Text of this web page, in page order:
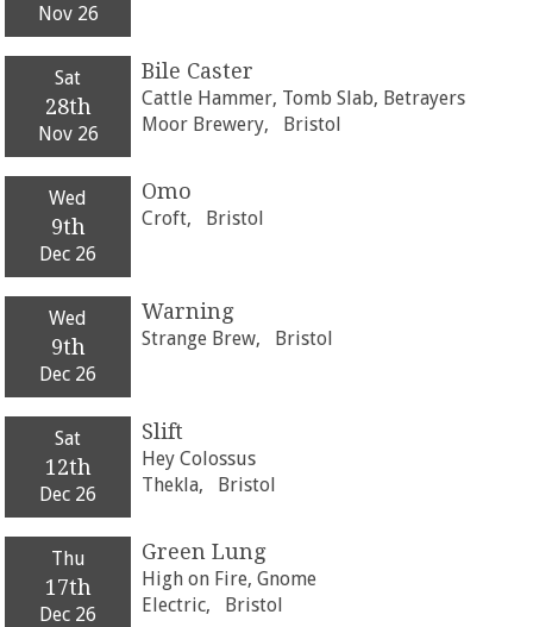
Nov 26
Sat
28th
Nov 26
Bile Caster
Cattle Hammer, Tomb Slab, Betrayers
Moor Brewery,
Bristol
Wed
9th
Dec 26
Omo
Croft, Bristol
Wed
9th
Dec 26
Warning
Strange Brew, Bristol
Sat
12th
Dec 26
Slift
Hey Colossus
Thekla,
Bristol
Thu
17th
Dec 26
Green Lung
High on Fire, Gnome
Electric,
Bristol